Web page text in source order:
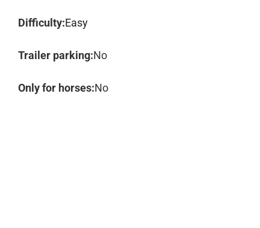
Difficulty:Easy
Trailer parking:No
Only for horses:No